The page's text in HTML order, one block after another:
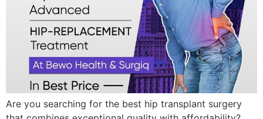
Are you searching for the best hip transplant surgery